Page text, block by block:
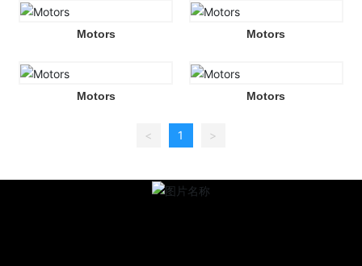
Motors Motors
Motors Motors
< 1 >